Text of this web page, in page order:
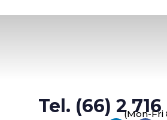
Tel. (66) 2(Mon-Fri